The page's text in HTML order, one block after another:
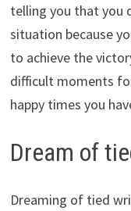
telling you that you
situation because
to achieve the
difficult moments
happy times you
Dream of
Dreaming of tied